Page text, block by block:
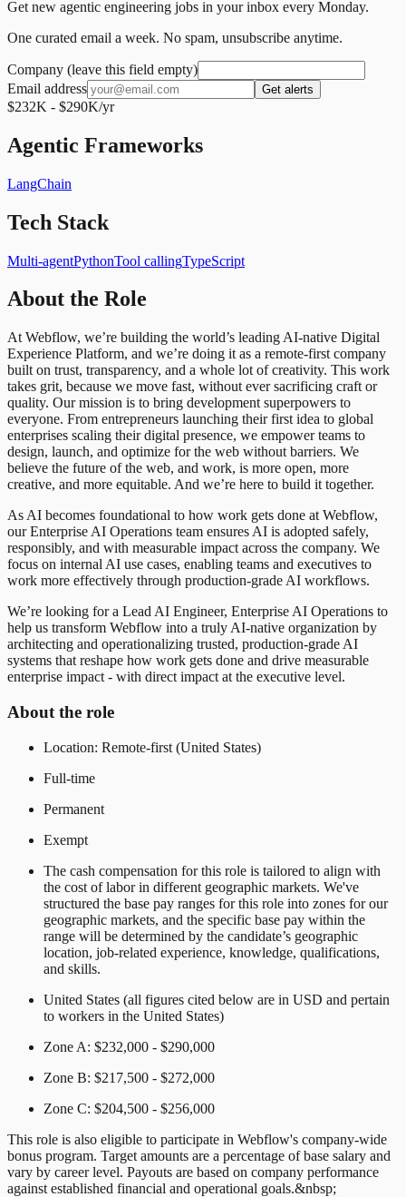
Get new agentic engineering jobs in your inbox every Monday.
One curated email a week. No spam, unsubscribe anytime.
Company (leave this field empty)
Email address
Get alerts
$232K - $290K/yr
Agentic Frameworks
LangChain
Tech Stack
Multi-agentPythonTool callingTypeScript
About the Role
At Webflow, we’re building the world’s leading AI-native Digital
Experience Platform, and we’re doing it as a remote-first company
built on trust, transparency, and a whole lot of creativity. This work
takes grit, because we move fast, without ever sacrificing craft or
quality. Our mission is to bring development superpowers to
everyone. From entrepreneurs launching their first idea to global
enterprises scaling their digital presence, we empower teams to
design, launch, and optimize for the web without barriers. We
believe the future of the web, and work, is more open, more
creative, and more equitable. And we’re here to build it together.
As AI becomes foundational to how work gets done at Webflow,
our Enterprise AI Operations team ensures AI is adopted safely,
responsibly, and with measurable impact across the company. We
focus on internal AI use cases, enabling teams and executives to
work more effectively through production-grade AI workflows.
We’re looking for a Lead AI Engineer, Enterprise AI Operations to
help us transform Webflow into a truly AI-native organization by
architecting and operationalizing trusted, production-grade AI
systems that reshape how work gets done and drive measurable
enterprise impact - with direct impact at the executive level.
About the role
Location: Remote-first (United States)
Full-time
Permanent
Exempt
The cash compensation for this role is tailored to align with
the cost of labor in different geographic markets. We've
structured the base pay ranges for this role into zones for our
geographic markets, and the specific base pay within the
range will be determined by the candidate’s geographic
location, job-related experience, knowledge, qualifications,
and skills.
United States (all figures cited below are in USD and pertain
to workers in the United States)
Zone A: $232,000 - $290,000
Zone B: $217,500 - $272,000
Zone C: $204,500 - $256,000
This role is also eligible to participate in Webflow's company-wide
bonus program. Target amounts are a percentage of base salary and
vary by career level. Payouts are based on company performance
against established financial and operational goals.&nbsp;